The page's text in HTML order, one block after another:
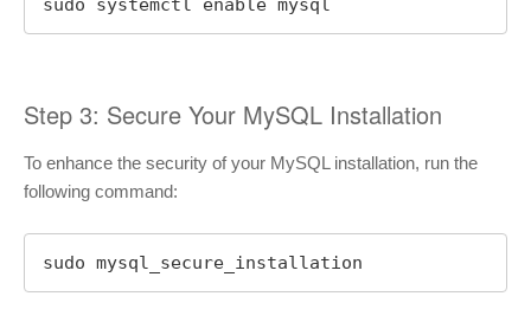
sudo systemctl enable mysql
Step 3: Secure Your MySQL Installation
To enhance the security of your MySQL installation, run the
following command:
sudo mysql_secure_installation